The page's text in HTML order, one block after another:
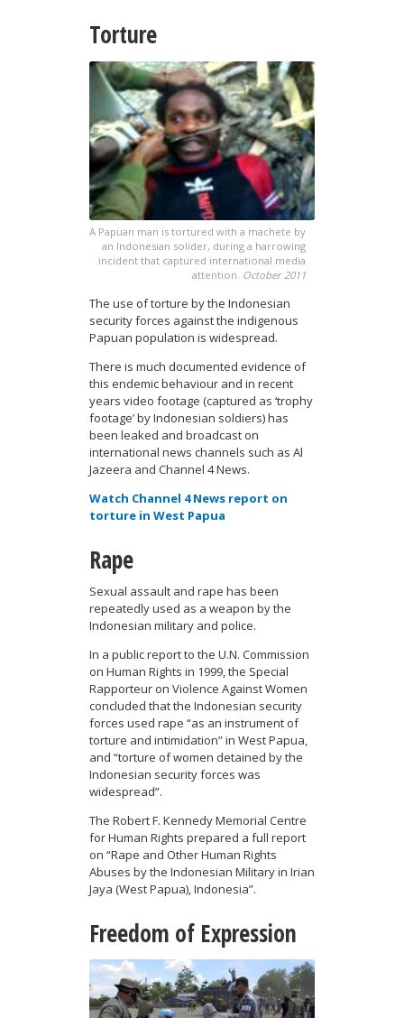
Torture
A Papuan man is tortured with a machete by
an Indonesian solider, during a harrowing
incident that captured international media
attention. October 2011
The use of torture by the Indonesian
security forces against the indigenous
Papuan population is widespread.
There is much documented evidence of
this endemic behaviour and in recent
years video footage (captured as ‘trophy
footage’ by Indonesian soldiers) has
been leaked and broadcast on
international news channels such as Al
Jazeera and Channel 4 News.
Watch Channel 4 News report on
torture in West Papua
Rape
Sexual assault and rape has been
repeatedly used as a weapon by the
Indonesian military and police.
In a public report to the U.N. Commission
on Human Rights in 1999, the Special
Rapporteur on Violence Against Women
concluded that the Indonesian security
forces used rape “as an instrument of
torture and intimidation” in West Papua,
and “torture of women detained by the
Indonesian security forces was
widespread”.
The Robert F. Kennedy Memorial Centre
for Human Rights prepared a full report
on “Rape and Other Human Rights
Abuses by the Indonesian Military in Irian
Jaya (West Papua), Indonesia”.
Freedom of Expression